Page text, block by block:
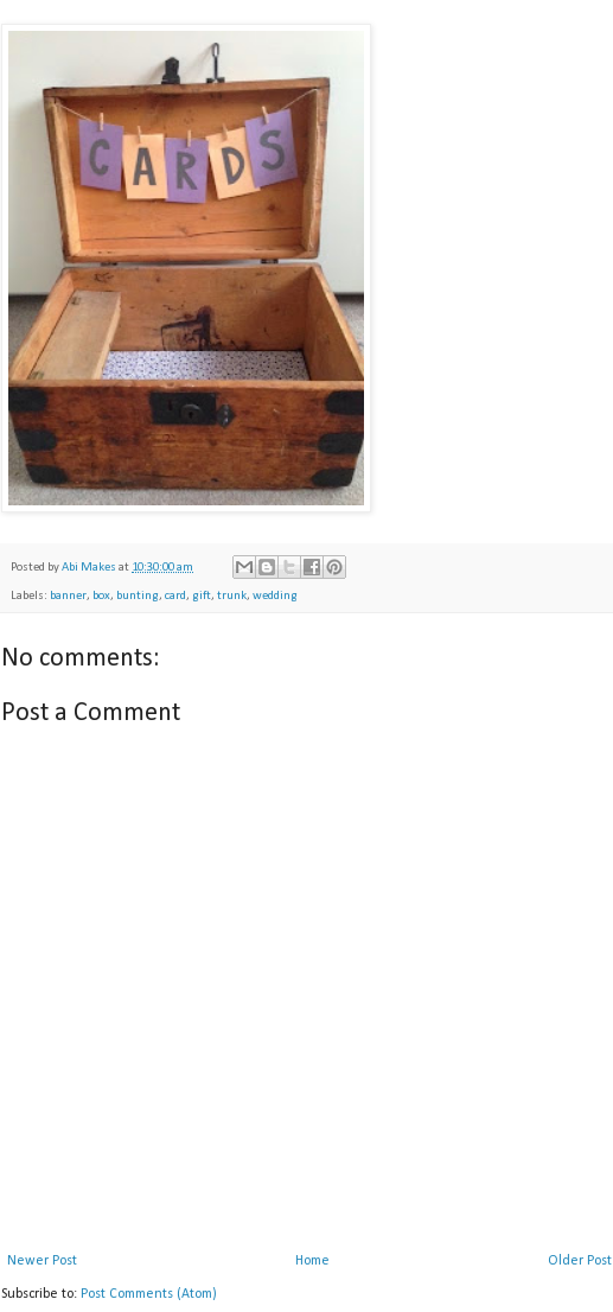
Posted byAbi Makes at 10:30:00 am
Labels: banner, box, bunting, card, gift, trunk, wedding
No comments:
Post a Comment
Newer Post Older Post
Home
Subscribe to: Post Comments (Atom)